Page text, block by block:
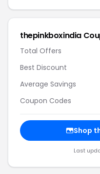
thepinkboxindia
Total Offers
Best Discount
Average Savings
Coupon Codes
Shop
Last